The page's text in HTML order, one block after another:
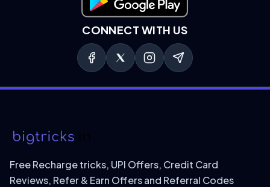
Download on Google Play
CONNECT WITH US
Free Recharge tricks, UPI Offers, Credit Card
Reviews, Refer & Earn Offers and Referral Codes